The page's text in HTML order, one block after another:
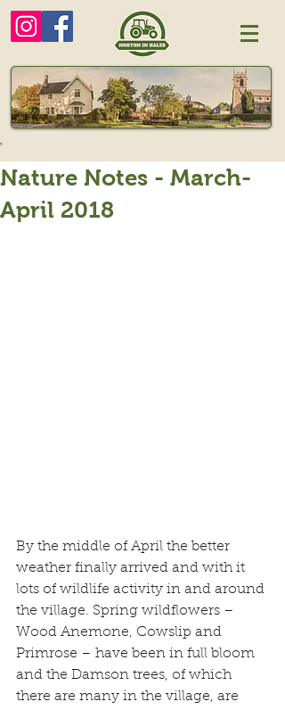
Nature Notes - March-
April 2018
By the middle of April the better
weather finally arrived and with it
lots of wildlife activity in and around
the village. Spring wildflowers –
Wood Anemone, Cowslip and
Primrose – have been in full bloom
and the Damson trees, of which
there are many in the village, are